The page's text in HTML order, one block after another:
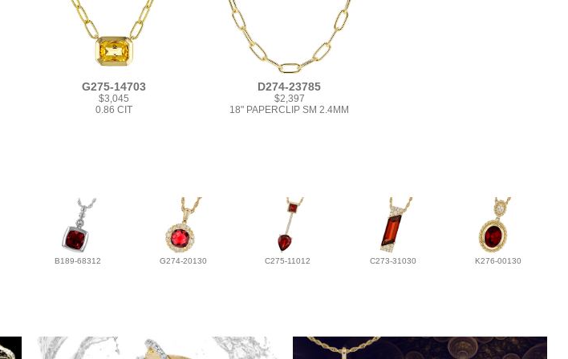
G275-14703
$3,045
0.86 CIT
D274-23785
$2,397
18" PAPERCLIP SM 2.4MM
B189-68312 G274-20130 C275-11012 C273-31030 K276-00130